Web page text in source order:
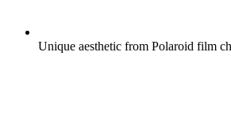
Unique aesthetic from Polaroid film